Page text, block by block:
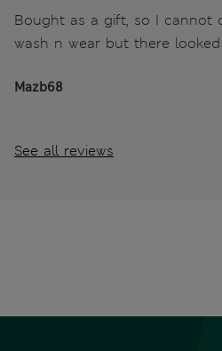
Bought as a gift, so I cannot
wash n wear but there
Mazb68
See all reviews